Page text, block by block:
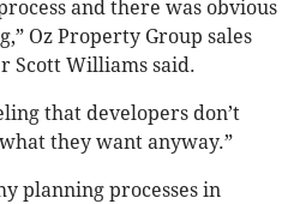
and there was obvious
Oz Property Group sales
Scott Williams said.
that developers don’t
they want anyway.”
planning processes in